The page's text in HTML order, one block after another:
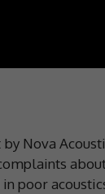
Nova
poor